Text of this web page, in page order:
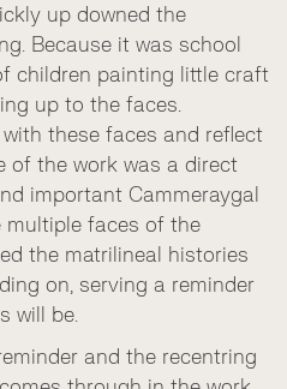
up downed the
Because it was school
children painting little craft
up to the faces.
these faces and reflect
of the work was a direct
important Cammeraygal
multiple faces of the
the matrilineal histories
on, serving a reminder
will be.
and the recentring